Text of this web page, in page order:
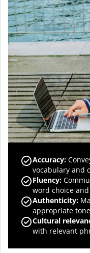
Accuracy:
vocabulary and
Fluency:
word choice
Authenticity:
appropriate
Cultural
with relevant